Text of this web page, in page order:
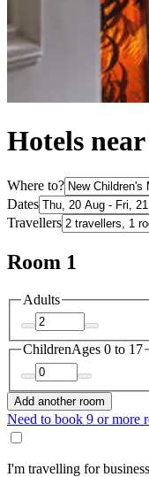
Hotels
Where to?
Dates
Travellers
Room 1
Adults
ChildrenAges 0 to 17
Add another room
Need to book 9 or more
I'm travelling for business